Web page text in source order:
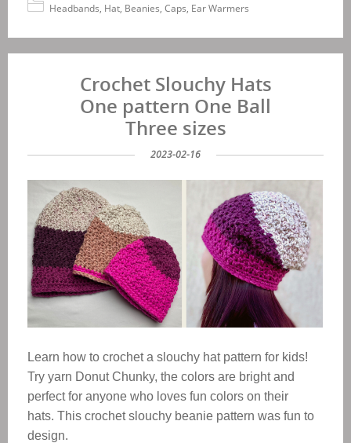
Headbands, Hat, Beanies, Caps, Ear Warmers
Crochet Slouchy Hats
One pattern One Ball
Three sizes
2023-02-16
Learn how to crochet a slouchy hat pattern for kids!
Try yarn Donut Chunky, the colors are bright and
perfect for anyone who loves fun colors on their
hats. This crochet slouchy beanie pattern was fun to
design.